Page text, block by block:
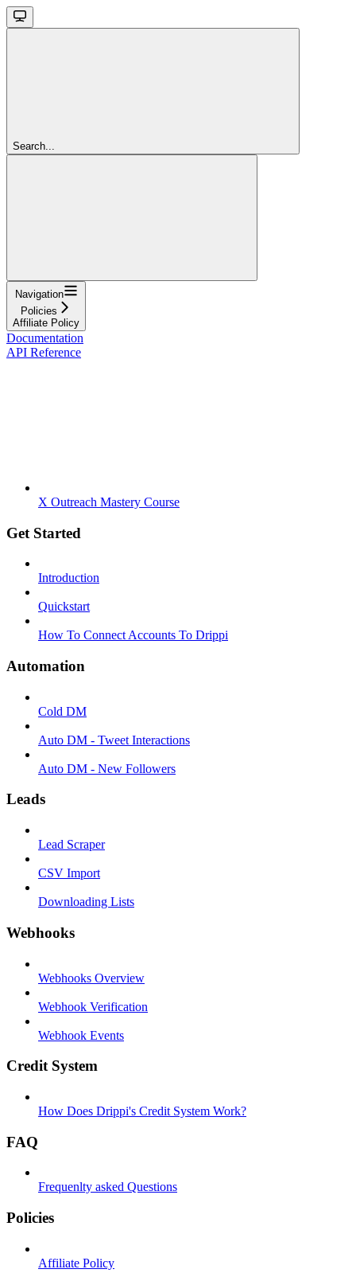
Search...
Navigation
Policies
Affiliate Policy
Documentation
API Reference
X Outreach Mastery Course
Get Started
Introduction
Quickstart
How To Connect Accounts To Drippi
Automation
Cold DM
Auto DM - Tweet Interactions
Auto DM - New Followers
Leads
Lead Scraper
CSV Import
Downloading Lists
Webhooks
Webhooks Overview
Webhook Verification
Webhook Events
Credit System
How Does Drippi's Credit System Work?
FAQ
Frequenlty asked Questions
Policies
Affiliate Policy